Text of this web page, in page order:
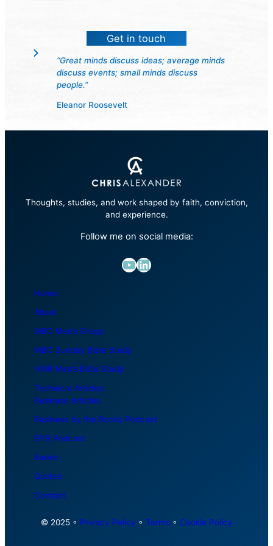
Get in touch
“Great minds discuss ideas; average minds
discuss events; small minds discuss
people.”
Eleanor Roosevelt
Thoughts, studies, and work shaped by faith, conviction,
and experience.
Follow me on social media:
YouTube LinkedIn
Home
About
MBC Men’s Group
MBC Sunday Bible Study
HMR Men’s Bible Study
Technical Articles
Business Articles
Business by the Books Podcast
BYB Podcast
Books
Quotes
Contact
© 2025 ◦ Privacy Policy ◦ Terms◦ Cookie Policy